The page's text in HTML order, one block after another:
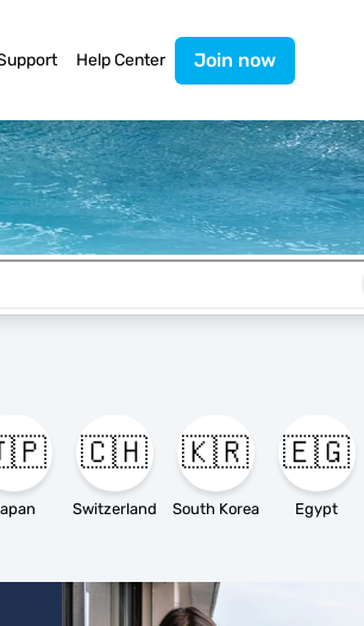
Help Center Join now
🇨🇭
Switzerland
🇰🇷
South Korea
🇪🇬
Egypt